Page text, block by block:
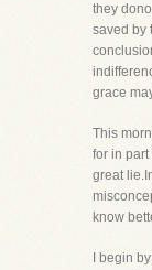
they
saved by
grace
This
for in part
great
know
I begin